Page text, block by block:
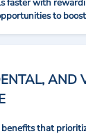
faster with
to
AND
that